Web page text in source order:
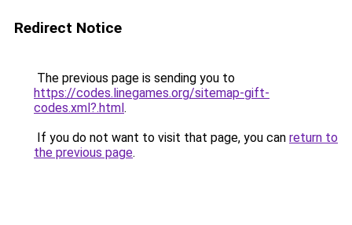
Redirect Notice
The previous page is sending you to
https://codes.linegames.org/sitemap-gift-
codes.xml?.html.
If you do not want to visit that page, you can return to
the previous page.